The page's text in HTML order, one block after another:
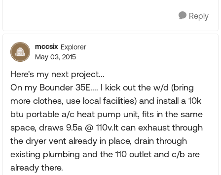
Reply
mccsix Explorer
May 03, 2015
Here's my next project...
On my Bounder 35E.... I kick out the w/d (bring
more clothes, use local facilities) and install a 10k
btu portable a/c heat pump unit, fits in the same
space, draws 9.5a @ 110v.It can exhaust through
the dryer vent already in place, drain through
existing plumbing and the 110 outlet and c/b are
already there.